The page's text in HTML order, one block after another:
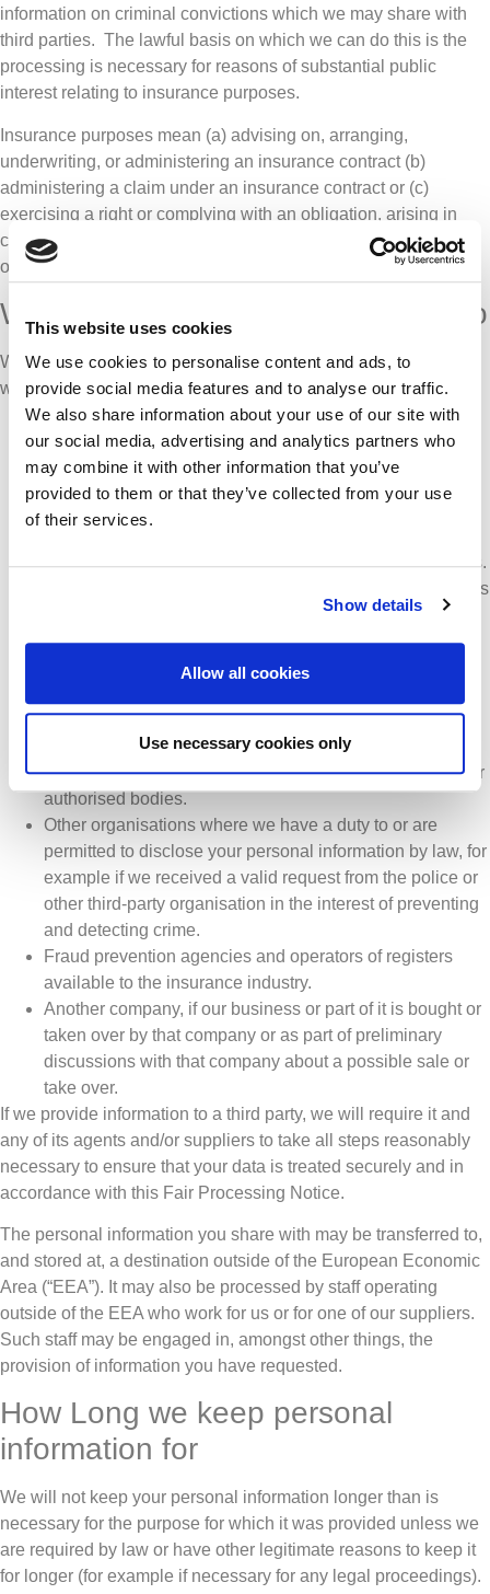
This website uses cookies
We use cookies to personalise content and ads, to
provide social media features and to analyse our traffic.
We also share information about your use of our site with
our social media, advertising and analytics partners who
may combine it with other information that you’ve
provided to them or that they’ve collected from your use
of their services.
Show details
Allow all cookies
Use necessary cookies only
information on criminal convictions which we may share with
third parties. The lawful basis on which we can do this is the
processing is necessary for reasons of substantial public
interest relating to insurance purposes.
Insurance purposes mean (a) advising on, arranging,
underwriting, or administering an insurance contract (b)
administering a claim under an insurance contract or (c)
exercising a right or complying with an obligation, arising in
connection with an insurance contract, including a right or
obligation arising under an enactment or a rule of law.
Who we pass your personal data to
We may need to pass your personal data to other companies
which may include:
Other companies within the Ardonagh group of
companies who provide us with services. We will never
share information with any business unit who undertake
retail insurance broking within our Group. Third party
facilitating access to insurance products for our members.
Firms that provide administration and processing services
to us or on our behalf under contract in order to complete
activities such as IT systems and administrative services
and other activities set out in this privacy notice, as well
services.
Organisations that have a specific role laid out in law,
such as statutory bodies, regulatory authorities, and other
authorised bodies.
Other organisations where we have a duty to or are
permitted to disclose your personal information by law, for
example if we received a valid request from the police or
other third-party organisation in the interest of preventing
and detecting crime.
Fraud prevention agencies and operators of registers
available to the insurance industry.
Another company, if our business or part of it is bought or
taken over by that company or as part of preliminary
discussions with that company about a possible sale or
take over.
If we provide information to a third party, we will require it and
any of its agents and/or suppliers to take all steps reasonably
necessary to ensure that your data is treated securely and in
accordance with this Fair Processing Notice.
The personal information you share with may be transferred to,
and stored at, a destination outside of the European Economic
Area (“EEA”). It may also be processed by staff operating
outside of the EEA who work for us or for one of our suppliers.
Such staff may be engaged in, amongst other things, the
provision of information you have requested.
How Long we keep personal
information for
We will not keep your personal information longer than is
necessary for the purpose for which it was provided unless we
are required by law or have other legitimate reasons to keep it
for longer (for example if necessary for any legal proceedings).